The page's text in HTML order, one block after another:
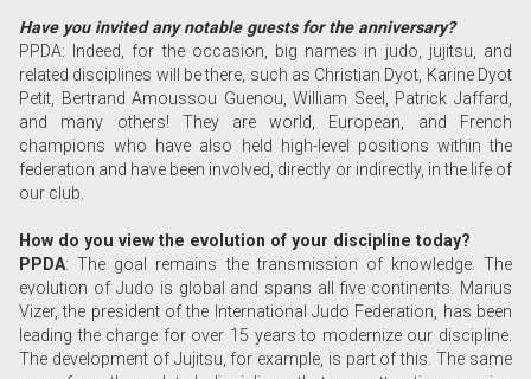
Have you invited any notable guests for the anniversary?
PPDA: Indeed, for the occasion, big names in judo, jujitsu, and
related disciplines will be there, such as Christian Dyot, Karine Dyot
Petit, Bertrand Amoussou Guenou, William Seel, Patrick Jaffard,
and many others! They are world, European, and French
champions who have also held high-level positions within the
federation and have been involved, directly or indirectly, in the life of
our club.
How do you view the evolution of your discipline today?
PPDA: The goal remains the transmission of knowledge. The
evolution of Judo is global and spans all five continents. Marius
Vizer, the president of the International Judo Federation, has been
leading the charge for over 15 years to modernize our discipline.
The development of Jujitsu, for example, is part of this. The same